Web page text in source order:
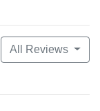
All Reviews